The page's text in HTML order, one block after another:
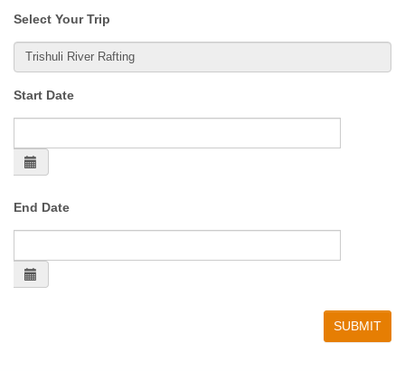
Select Your Trip
Start Date
End Date